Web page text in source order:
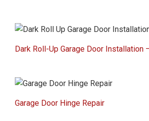
Dark Roll-Up Garage Door Installation
Garage Door Hinge Repair